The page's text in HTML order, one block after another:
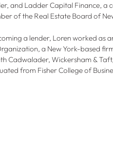
and Ladder Capital Finance, a
of the Real Estate Board of
a lender, Loren worked as
a New York-based
Cadwalader, Wickersham &
from Fisher College of